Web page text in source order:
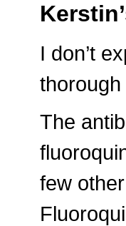
I don’t
The
few